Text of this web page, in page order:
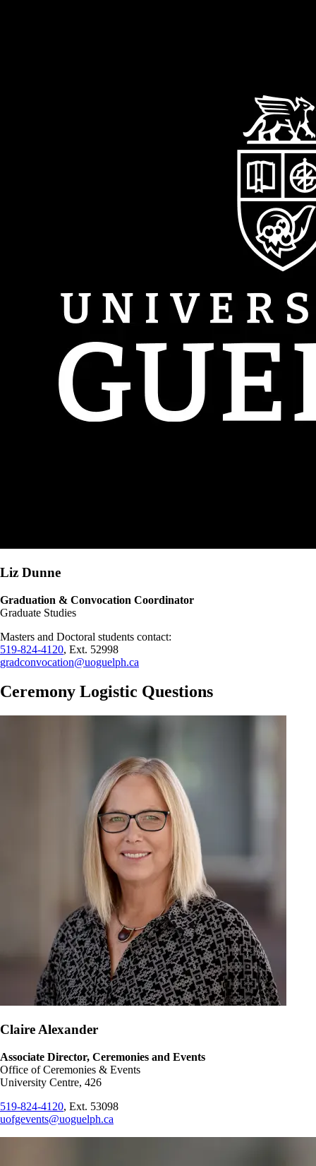
Liz Dunne
Graduation & Convocation Coordinator
Graduate Studies
Masters and Doctoral students contact:
519-824-4120, Ext. 52998
gradconvocation@uoguelph.ca
Ceremony Logistic Questions
Claire Alexander
Associate Director, Ceremonies and Events
Office of Ceremonies & Events
University Centre, 426
519-824-4120, Ext. 53098
uofgevents@uoguelph.ca